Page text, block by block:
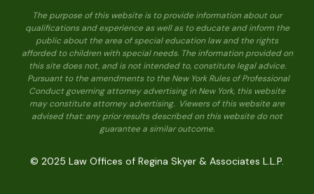
The purpose of this website is to provide information about our
qualifications and experience as well as to educate and inform the
public about the area of special education law and the rights
afforded to children with special needs. The information provided on
this site does not, and is not intended to, constitute legal advice.
Pursuant to the amendments to the New York Rules of Professional
Conduct governing attorney advertising in New York, this website
may constitute attorney advertising. Viewers of this website are
advised that: any prior results described on this website do not
guarantee a similar outcome.
© 2025 Law Offices of Regina Skyer & Associates L.L.P.